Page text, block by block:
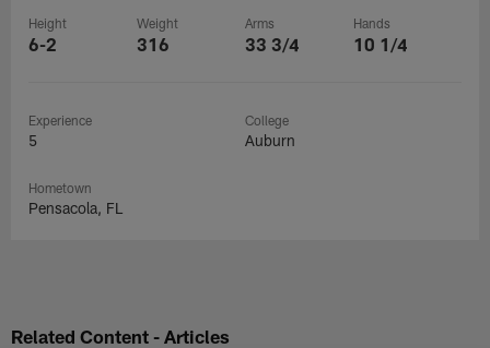
Height
6-2
Weight
316
Arms
33 3/4
Hands
10 1/4
Experience
5
College
Auburn
Hometown
Pensacola, FL
Related Content - Articles